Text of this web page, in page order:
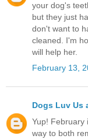
your dog's
but they just
don't want to
cleaned. I'm
will help her.
February 13,
Dogs Luv Us
Yup! February
way to both